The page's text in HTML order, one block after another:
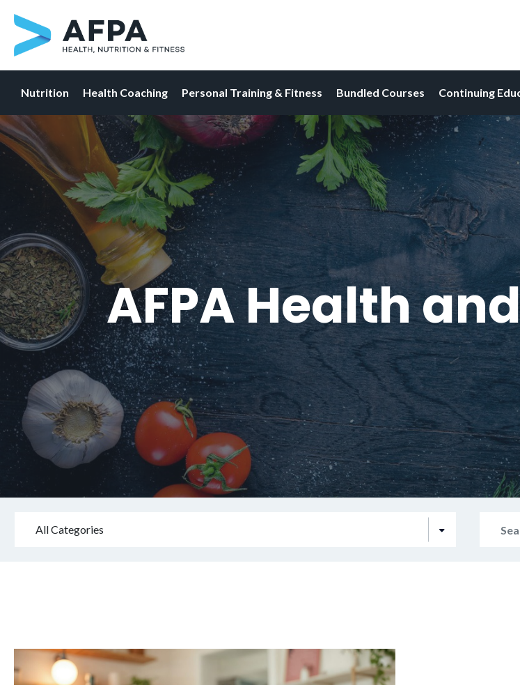
Skip
to
content
Nutrition Health Coaching Personal Training & Fitness Bundled Courses Continuing
AFPA Health
All Categories
AFPA